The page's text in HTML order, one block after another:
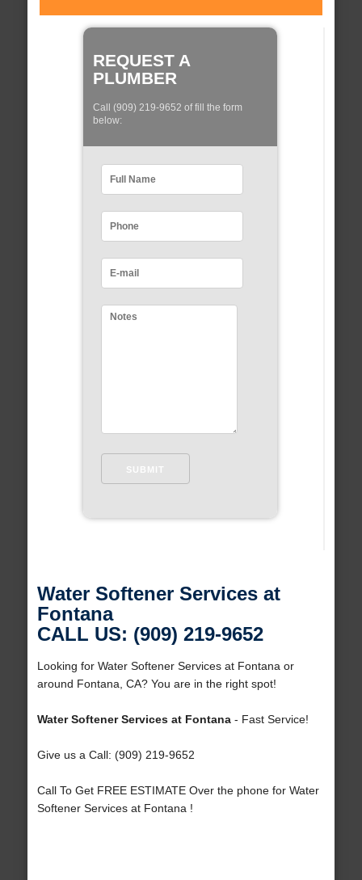
REQUEST A
PLUMBER
Call (909) 219-9652 of fill the form
below:
Water Softener Services at
Fontana
CALL US: (909) 219-9652
Looking for Water Softener Services at Fontana or
around Fontana, CA? You are in the right spot!
Water Softener Services at Fontana- Fast Service!
Give us a Call: (909) 219-9652
Call To Get FREE ESTIMATE Over the phone for Water
Softener Services at Fontana !